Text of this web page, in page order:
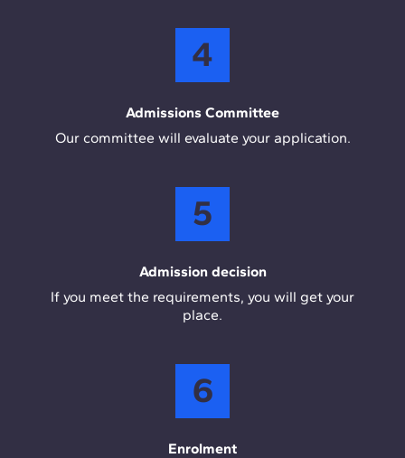
4
Admissions Committee
Our committee will evaluate your application.
5
Admission decision
If you meet the requirements, you will get your
place.
6
Enrolment